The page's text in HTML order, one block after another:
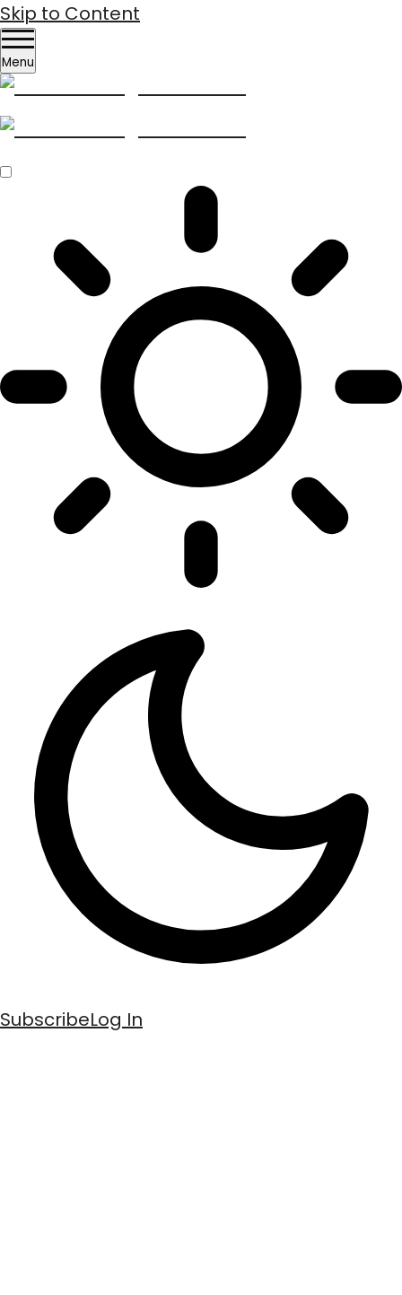
Skip to Content
Menu
SubscribeLog In